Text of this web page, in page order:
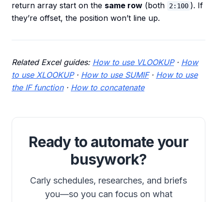
return array start on the same row (both 2:100 ). If
they’re offset, the position won’t line up.
Related Excel guides: How to use VLOOKUP· How
to use XLOOKUP· How to use SUMIF· How to use
the IF function· How to concatenate
Ready to automate your
busywork?
Carly schedules, researches, and briefs
you—so you can focus on what